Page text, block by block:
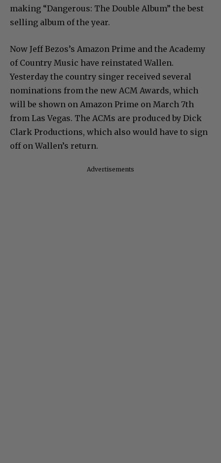
making “Dangerous: The Double Album” the best
selling album of the year.
Now Jeff Bezos’s Amazon Prime and the Academy
of Country Music have reinstated Wallen.
Yesterday the country singer received several
nominations from the new ACM Awards, which
will be shown on Amazon Prime on March 7th
from Las Vegas. The ACMs are produced by Dick
Clark Productions, which also would have to sign
off on Wallen’s return.
Advertisements